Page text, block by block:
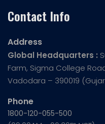
Contact Info
Address
Global Headquarters :
Farm, Sigma College
Vadodara – 390019
Phone
1800-120-055-500